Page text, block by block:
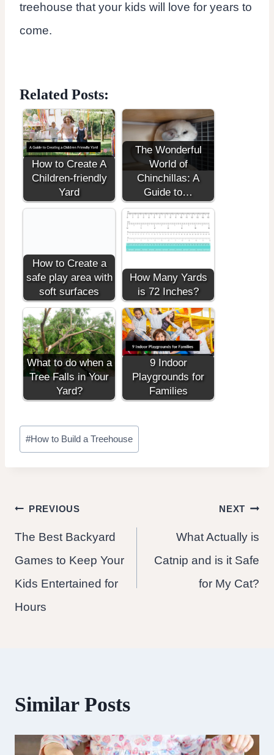
treehouse that your kids will love for years to
come.
Related Posts:
How to Create A
Children-friendly
Yard
The Wonderful
World of
Chinchillas: A
Guide to…
How to Create a
safe play area with
soft surfaces
How Many Yards
is 72 Inches?
What to do when a
Tree Falls in Your
Yard?
9 Indoor
Playgrounds for
Families
Post
Tags:
#How to Build a Treehouse
Post
navigation
PREVIOUS
The Best Backyard
Games to Keep Your
Kids Entertained for
Hours
NEXT
What Actually is
Catnip and is it Safe
for My Cat?
Similar Posts